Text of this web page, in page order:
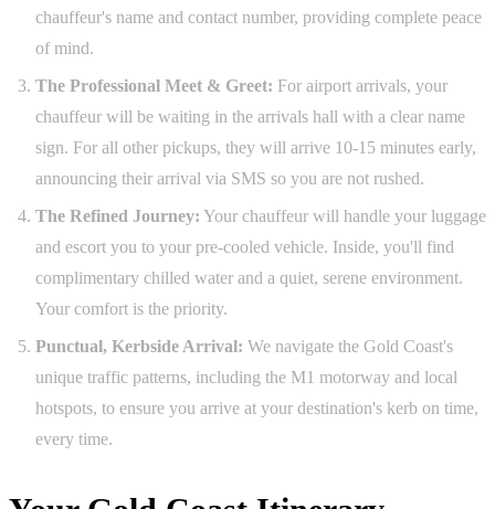
chauffeur's name and contact number, providing complete peace
of mind.
The Professional Meet & Greet: For airport arrivals, your
chauffeur will be waiting in the arrivals hall with a clear name
sign. For all other pickups, they will arrive 10-15 minutes early,
announcing their arrival via SMS so you are not rushed.
The Refined Journey: Your chauffeur will handle your luggage
and escort you to your pre-cooled vehicle. Inside, you'll find
complimentary chilled water and a quiet, serene environment.
Your comfort is the priority.
Punctual, Kerbside Arrival: We navigate the Gold Coast's
unique traffic patterns, including the M1 motorway and local
hotspots, to ensure you arrive at your destination's kerb on time,
every time.